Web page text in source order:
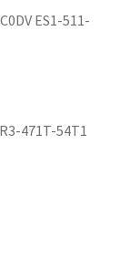
ES1-511-
471T-54T1